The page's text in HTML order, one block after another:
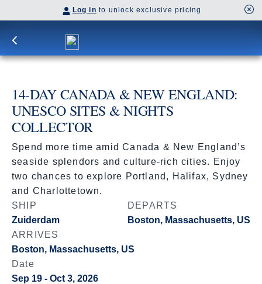
Log in to unlock exclusive pricing
14-DAY CANADA & NEW ENGLAND:
UNESCO SITES & NIGHTS
COLLECTOR
Spend more time amid Canada & New England’s
seaside splendors and culture-rich cities. Enjoy
two chances to explore Portland, Halifax, Sydney
and Charlottetown.
SHIP
Zuiderdam
DEPARTS
Boston, Massachusetts, US
ARRIVES
Boston, Massachusetts, US
Date
Sep 19 - Oct 3, 2026